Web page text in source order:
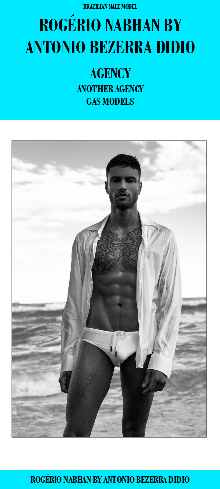
BRAZILIAN MALE MODEL
ROGÉRIO NABHAN BY
ANTONIO BEZERRA DIDIO
AGENCY
ANOTHER AGENCY
GAS MODELS
ROGÉRIO NABHAN BY ANTONIO BEZERRA DIDIO